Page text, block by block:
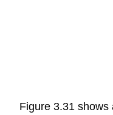
Figure 3.31